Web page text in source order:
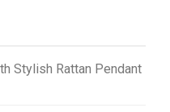
Stylish Rattan Pendant